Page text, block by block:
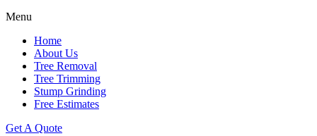
Menu
Home
About Us
Tree Removal
Tree Trimming
Stump Grinding
Free Estimates
Get A Quote